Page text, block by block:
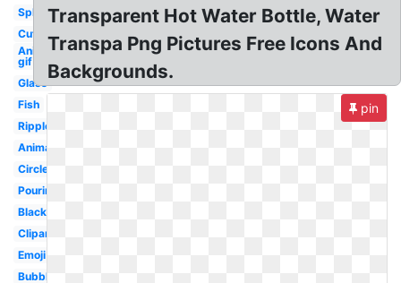
Splash
Cute
Animated
gif
Glass
Fish
Ripple
Animated
Circle
Pouring
Black
Clipart
Emoji
Bubble
Transparent Hot Water Bottle, Water
Transpa Png Pictures Free Icons And
Backgrounds.
pin